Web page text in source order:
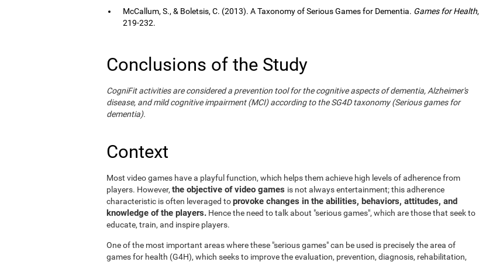
McCallum, S., & Boletsis, C. (2013). A Taxonomy of Serious Games for Dementia. Games for Health,
219-232.
Conclusions of the Study
CogniFit activities are considered a prevention tool for the cognitive aspects of dementia, Alzheimer's
disease, and mild cognitive impairment (MCI) according to the SG4D taxonomy (Serious games for
dementia).
Context
Most video games have a playful function, which helps them achieve high levels of adherence from
players. However, the objective of video games is not always entertainment; this adherence
characteristic is often leveraged toprovoke changes in the abilities, behaviors, attitudes, and
knowledge of the players. Hence the need to talk about "serious games", which are those that seek to
educate, train, and inspire players.
One of the most important areas where these "serious games" can be used is precisely the area of
games for health (G4H), which seeks to improve the evaluation, prevention, diagnosis, rehabilitation,